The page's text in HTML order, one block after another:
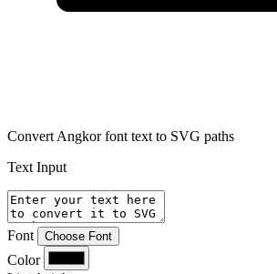
Convert Angkor font text to SVG paths
Text Input
Font Choose Font
Color